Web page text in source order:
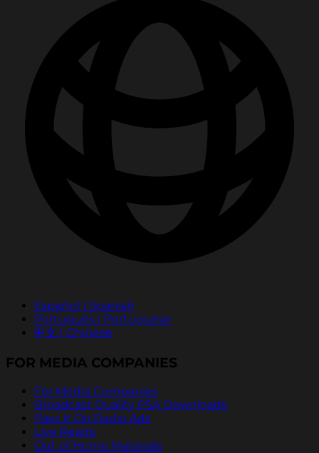
Español | Spanish
Português | Portuguese
中文 | Chinese
FOR MEDIA COMPANIES
For Media Companies
Broadcast Quality PSA Downloads
Pass It On Radio Ads
Live Reads
Out of Home Materials